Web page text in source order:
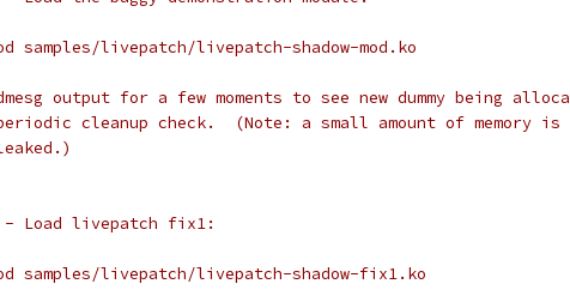
samples/livepatch/livepatch-shadow-mod.ko
output for a few moments to see new dummy being
cleanup check.  (Note: a small amount of memory is
- Load livepatch fix1:
samples/livepatch/livepatch-shadow-fix1.ko